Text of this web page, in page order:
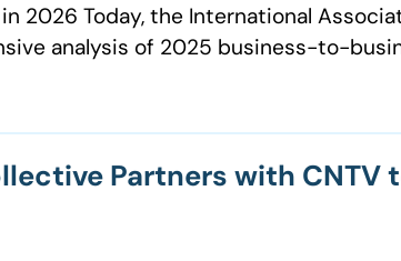
in 2026 Today, the International
analysis of 2025 business-to-
Partners with CNTV